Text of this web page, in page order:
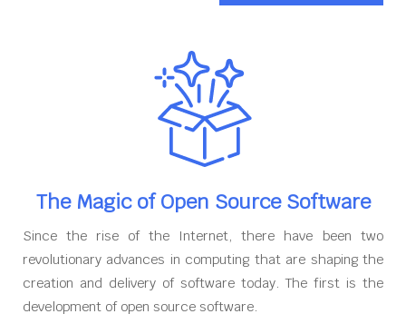
The Magic of Open Source Software
Since the rise of the Internet, there have been two
revolutionary advances in computing that are shaping the
creation and delivery of software today. The first is the
development of open source software.